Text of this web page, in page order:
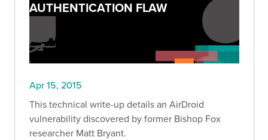
AUTHENTICATION FLAW
Apr 15, 2015
This technical write-up details an AirDroid
vulnerability discovered by former Bishop Fox
researcher Matt Bryant.